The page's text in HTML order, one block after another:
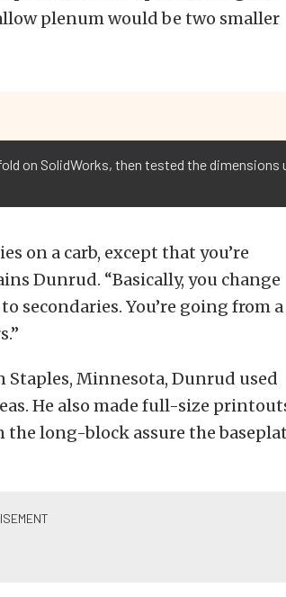
plenum would be two smaller
on SolidWorks, then tested the dimensions
on a carb, except that you’re
Dunrud. “Basically, you change
secondaries. You’re going from a
Staples, Minnesota, Dunrud used
He also made full-size
long-block assure the